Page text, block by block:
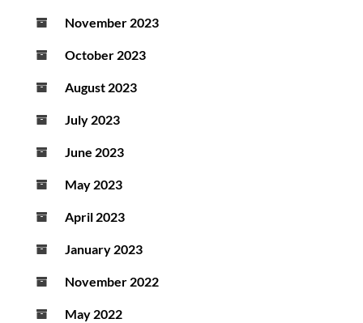
November 2023
October 2023
August 2023
July 2023
June 2023
May 2023
April 2023
January 2023
November 2022
May 2022